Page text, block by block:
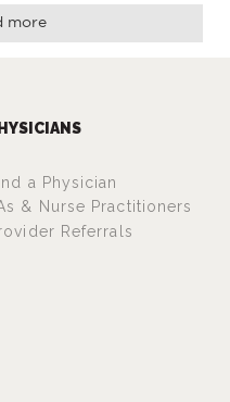
more
a Physician
& Nurse Practitioners
Referrals